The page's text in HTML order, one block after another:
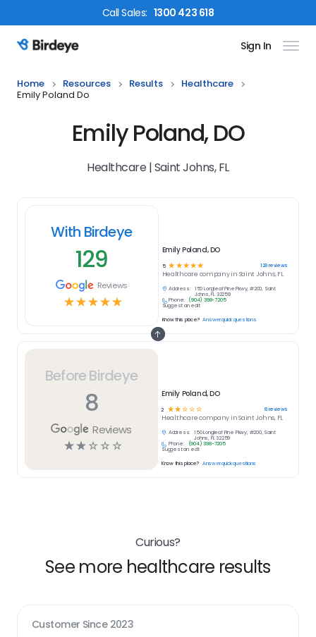
CallSales: 1300 423 618
Birdeye Logo Sign In
Home Resources Results
Healthcare
Emily Poland Do
Emily Poland, DO
Healthcare | Saint Johns, FL
Before Birdeye
8
Reviews
☆☆ ☆ ☆ ☆
Emily Poland, DO
2 ☆☆☆☆☆ 8reviews
Healthcarecompany inSaint Johns, FL
Address:
150 Longleaf Pine Pkwy, #200, Saint
Johns, FL 32259
Phone:
(904) 398-7205
Suggest an edit
Know this place? Answer quick questions
With Birdeye
129
Reviews
☆☆☆☆☆
Emily Poland, DO
5 ☆ ☆ ☆ ☆ ☆ 129reviews
Healthcare company in Saint Johns, FL
Address:
150 Longleaf Pine Pkwy, #200, Saint
Johns, FL 32259
Phone:
(904) 398-7205
Suggest an edit
Know this place? Answer quick questions
Curious?
See more healthcare results
Customer Since 2023